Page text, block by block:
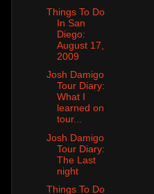
Things To Do
In San
Diego:
August 17,
2009
Josh Damigo
Tour Diary:
What I
learned on
tour...
Josh Damigo
Tour Diary:
The Last
night
Things To Do